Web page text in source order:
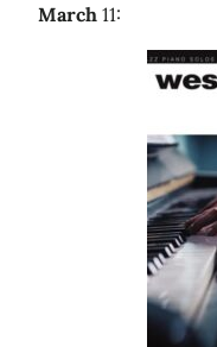
March 11: